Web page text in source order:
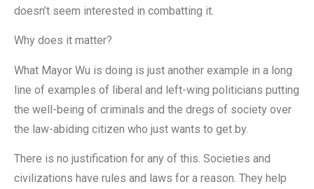
doesn’t seem interested in combatting it.
Why does it matter?
What Mayor Wu is doing is just another example in a long
line of examples of liberal and left-wing politicians putting
the well-being of criminals and the dregs of society over
the law-abiding citizen who just wants to get by.
There is no justification for any of this. Societies and
civilizations have rules and laws for a reason. They help